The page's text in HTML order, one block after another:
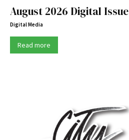
August 2026 Digital Issue
Digital Media
Read more